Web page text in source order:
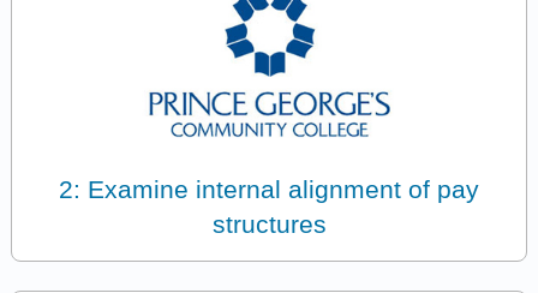
2: Examine internal alignment of pay
structures